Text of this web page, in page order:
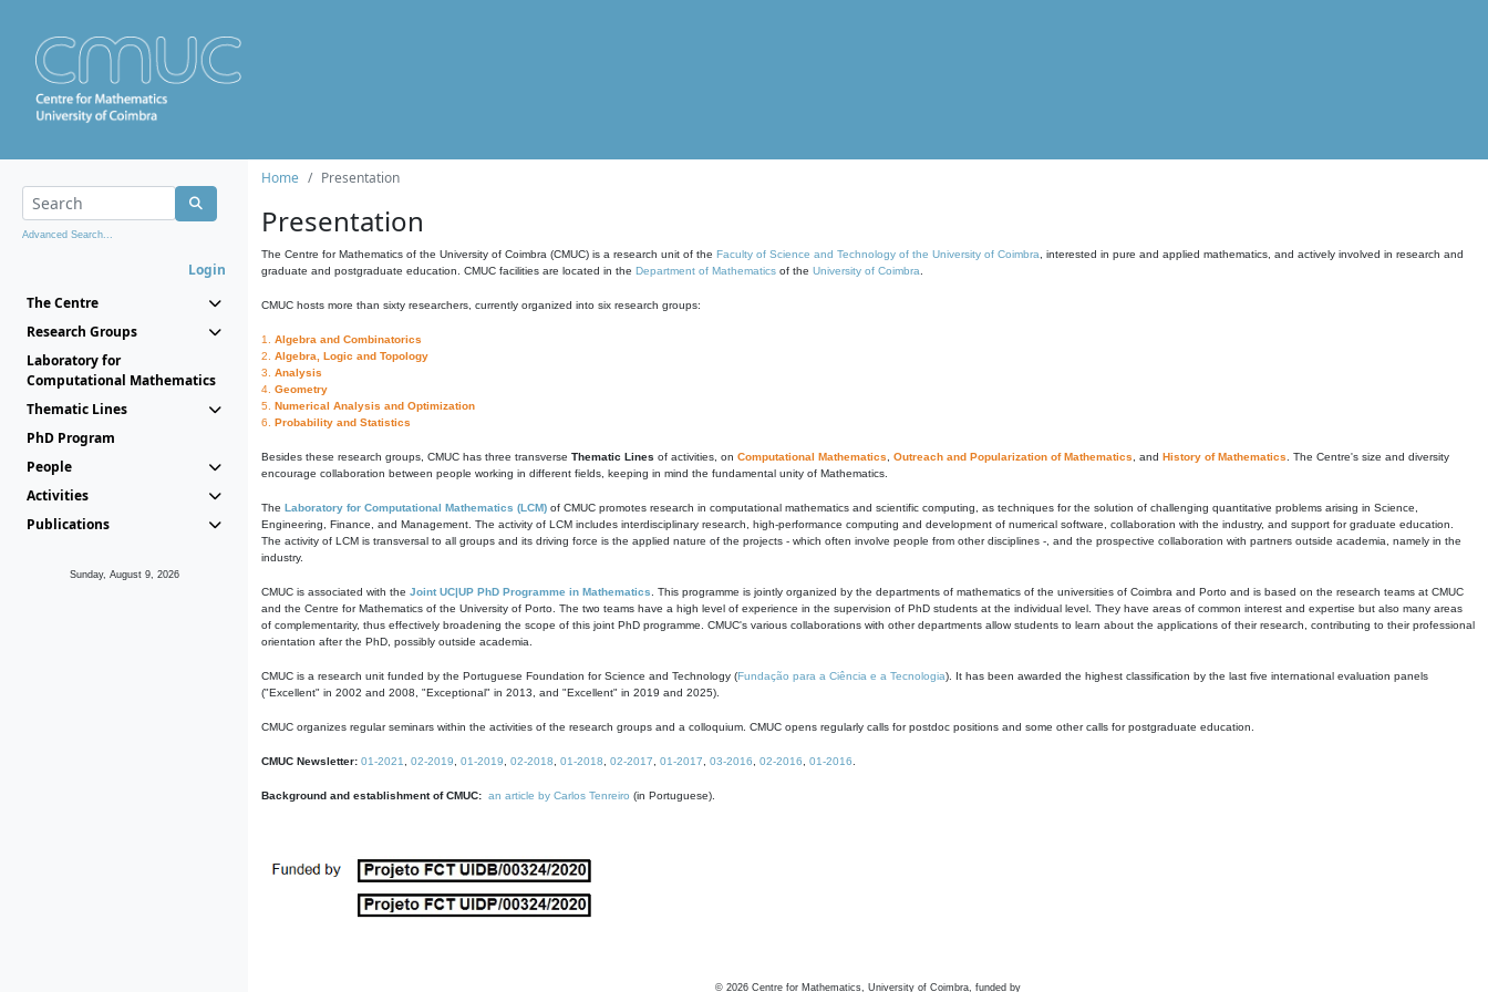
Advanced Search...
Login
The Centre
Research Groups
Laboratory for
Computational Mathematics
Thematic Lines
PhD Program
People
Activities
Publications
Sunday, August 9, 2026
Home Presentation
Presentation
The Centre for Mathematics of the University of Coimbra (CMUC) is a research unit of the Faculty of Science and Technology of the University of Coimbra , interested in pure and applied mathematics, and actively involved in research and
graduate and postgraduate education. CMUC facilities are located in the Department of Mathematics of the University of Coimbra
CMUC hosts more than sixty researchers, currently organized into six research groups:
1. Algebra and Combinatorics
2. Algebra, Logic and Topology
3. Analysis
4. Geometry
5. Numerical Analysis and Optimization
6. Probability and Statistics
Besides these research groups, CMUC has three transverse Thematic Lines of activities, on Computational Mathematics Outreach and Popularization of Mathematics , and History of Mathematics . The Centre's size and diversity
encourage collaboration between people working in different fields, keeping in mind the fundamental unity of Mathematics.
The Laboratory for Computational Mathematics (LCM) of CMUC promotes research in computational mathematics and scientific computing, as techniques for the solution of challenging quantitative problems arising in Science,
Engineering, Finance, and Management. The activity of LCM includes interdisciplinary research, high-performance computing and development of numerical software, collaboration with the industry, and support for graduate education.
The activity of LCM is transversal to all groups and its driving force is the applied nature of the projects - which often involve people from other disciplines -, and the prospective collaboration with partners outside academia, namely in the
industry.
CMUC is associated with the Joint UC|UP PhD Programme in Mathematics . This programme is jointly organized by the departments of mathematics of the universities of Coimbra and Porto and is based on the research teams at CMUC
and the Centre for Mathematics of the University of Porto. The two teams have a high level of experience in the supervision of PhD students at the individual level. They have areas of common interest and expertise but also many areas
of complementarity, thus effectively broadening the scope of this joint PhD programme. CMUC's various collaborations with other departments allow students to learn about the applications of their research, contributing to their professional
orientation after the PhD, possibly outside academia.
CMUC is a research unit funded by the Portuguese Foundation for Science and Technology (Fundação para a Ciência e a Tecnologia). It has been awarded the highest classification by the last five international evaluation panels
("Excellent" in 2002 and 2008, "Exceptional" in 2013, and "Excellent" in 2019 and 2025).
CMUC organizes regular seminars within the activities of the research groups and a colloquium. CMUC opens regularly calls for postdoc positions and some other calls for postgraduate education.
CMUC Newsletter: 01-2021 02-2019 01-2019 02-2018 01-2018 02-2017 01-2017 03-2016 02-2016 01-2016
Background and establishment of CMUC: an article by Carlos Tenreiro (in Portuguese).
© 2026 Centre for Mathematics, University of Coimbra, funded by